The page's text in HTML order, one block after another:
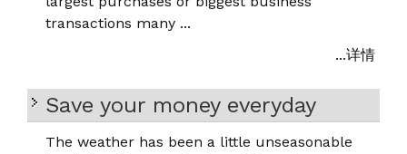
transactions many ...
...详情
Save your money everyday
The weather has been a little unseasonable